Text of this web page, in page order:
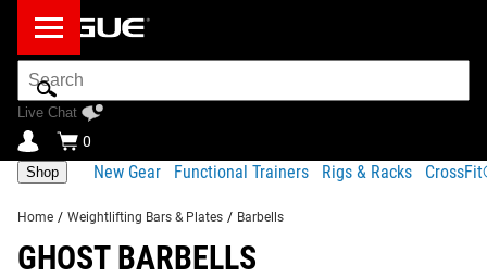
Search
Bar
Live Chat
0
Shop New Gear Functional Trainers Rigs & Racks
Home / Weightlifting Bars & Plates / Barbells
GHOST BARBELLS